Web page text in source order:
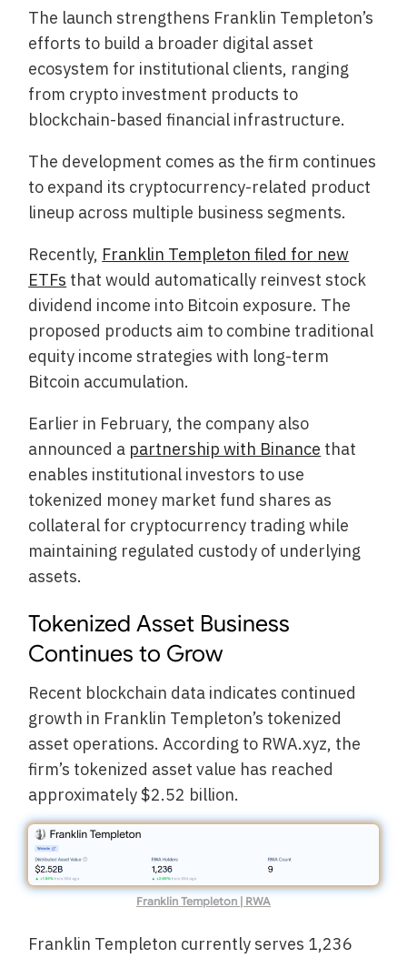
The launch strengthens Franklin Templeton’s
efforts to build a broader digital asset
ecosystem for institutional clients, ranging
from crypto investment products to
blockchain-based financial infrastructure.
The development comes as the firm continues
to expand its cryptocurrency-related product
lineup across multiple business segments.
Recently, Franklin Templeton filed for new
ETFs that would automatically reinvest stock
dividend income into Bitcoin exposure. The
proposed products aim to combine traditional
equity income strategies with long-term
Bitcoin accumulation.
Earlier in February, the company also
announced a partnership with Binance that
enables institutional investors to use
tokenized money market fund shares as
collateral for cryptocurrency trading while
maintaining regulated custody of underlying
assets.
Tokenized Asset Business
Continues to Grow
Recent blockchain data indicates continued
growth in Franklin Templeton’s tokenized
asset operations. According to RWA.xyz, the
firm’s tokenized asset value has reached
approximately $2.52 billion.
Franklin Templeton | RWA
Franklin Templeton currently serves 1,236